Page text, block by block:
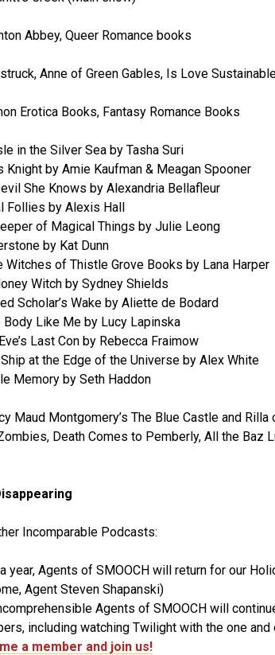
Abbey, Queer Romance books
Anne of Green Gables, Is Love
Erotica Books, Fantasy Romance Books
in the Silver Sea by Tasha Suri
Knight by Amie Kaufman & Meagan Spooner
She Knows by Alexandria Bellafleur
Follies by Alexis Hall
of Magical Things by Julie Leong
by Kat Dunn
Witches of Thistle Grove Books by Lana Harper
Witch by Sydney Shields
Scholar’s Wake by Aliette de Bodard
Body Like Me by Lucy Lapinska
Last Con by Rebecca Fraimow
at the Edge of the Universe by Alex White
Memory by Seth Haddon
Maud Montgomery’s The Blue Castle and
Death Comes to Pemberly, All the Baz
Incomparable Podcasts:
year, Agents of SMOOCH will return for our
Agent Steven Shapanski)
Agents of SMOOCH will
including watching Twilight with the one and
a member and join us!